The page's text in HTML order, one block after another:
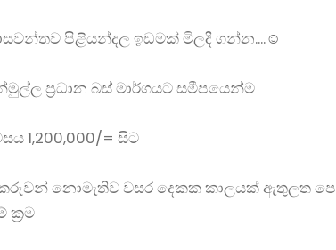
පිළියන්දල ඉඩමක් මිලදී ගන්න....☺
ප්‍රධාන බස් මාර්ගයට සමීපයෙන්ම
1,200,000/= සිට
නොමැතිව වසර දෙකක කාලයක් ඇතුලත
ක්‍රම